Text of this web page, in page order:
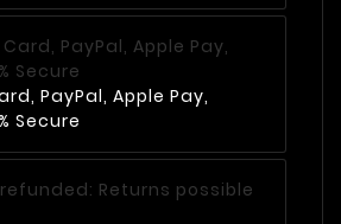
PayPal, Apple Pay,
Secure